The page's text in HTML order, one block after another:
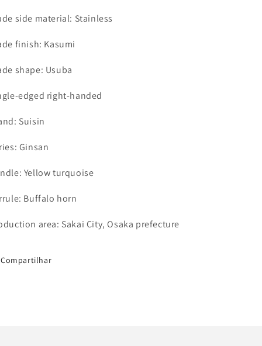
side material: Stainless
finish: Kasumi
shape: Usuba
edged right-handed
Suisin
Ginsan
Yellow turquoise
Buffalo horn
area: Sakai City, Osaka prefecture
Compartilhar